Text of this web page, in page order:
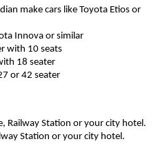
make cars like Toyota Etios or
Innova or similar
with 10 seats
18 seater
or 42 seater
Railway Station or your city hotel.
Station or your city hotel.